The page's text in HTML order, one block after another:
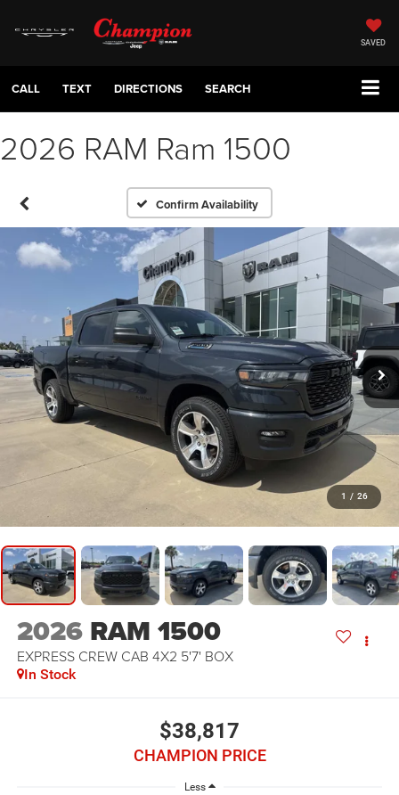
SAVED
CALL TEXT DIRECTIONS SEARCH
2026 RAM Ram 1500
Confirm Availability
1 / 26
2026 RAM 1500
EXPRESS CREW CAB 4X2 5'7' BOX
In Stock
$38,817
CHAMPION PRICE
Less